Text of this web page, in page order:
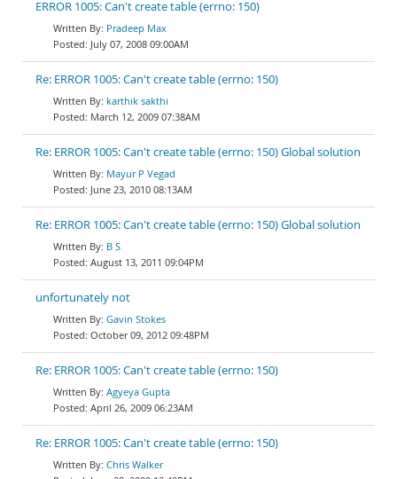
ERROR 1005: Can't create table (errno: 150)
Pradeep Max
July 07, 2008 09:00AM
Re: ERROR 1005: Can't create table (errno: 150)
karthik sakthi
March 12, 2009 07:38AM
Re: ERROR 1005: Can't create table (errno: 150) Global solution
Mayur P Vegad
June 23, 2010 08:13AM
Re: ERROR 1005: Can't create table (errno: 150) Global solution
B S
August 13, 2011 09:04PM
unfortunately not
Gavin Stokes
October 09, 2012 09:48PM
Re: ERROR 1005: Can't create table (errno: 150)
Agyeya Gupta
April 26, 2009 06:23AM
Re: ERROR 1005: Can't create table (errno: 150)
Chris Walker